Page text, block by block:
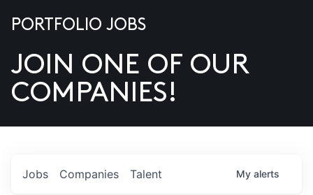
US
PORTFOLIO JOBS
JOIN ONE OF OUR
COMPANIES!
Jobs Companies Talent My alerts